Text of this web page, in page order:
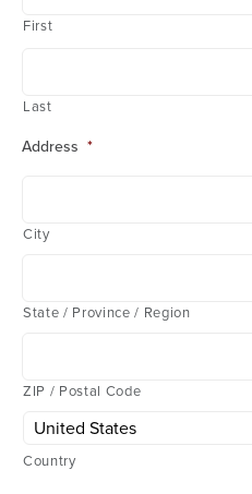
First
Last
Address *
City
State / Province / Region
ZIP / Postal Code
Country